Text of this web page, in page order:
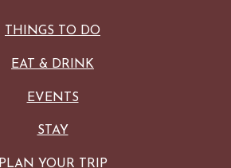
THINGS TO DO
EAT & DRINK
EVENTS
STAY
PLAN YOUR TRIP